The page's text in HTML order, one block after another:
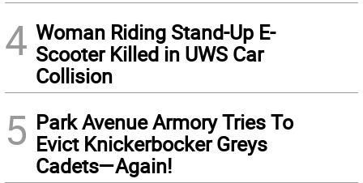
4 Woman Riding Stand-Up E-
Scooter Killed in UWS Car
Collision
5 Park Avenue Armory Tries To
Evict Knickerbocker Greys
Cadets—Again!